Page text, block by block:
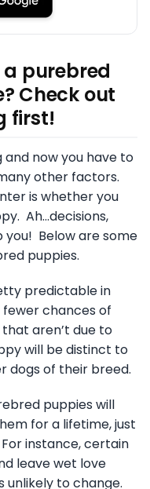
purebred
Check out
first!
and now you have to
other factors.
is whether you
Ah…decisions,
you! Below are some
puppies.
predictable in
chances of
aren’t due to
will be distinct to
dogs of their breed.
puppies will
for a lifetime, just
instance, certain
leave wet love
unlikely to change.